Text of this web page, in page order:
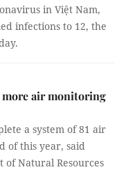
in Việt Nam,
infections to 12, the
more air monitoring
a system of 81 air
of this year, said
Natural Resources